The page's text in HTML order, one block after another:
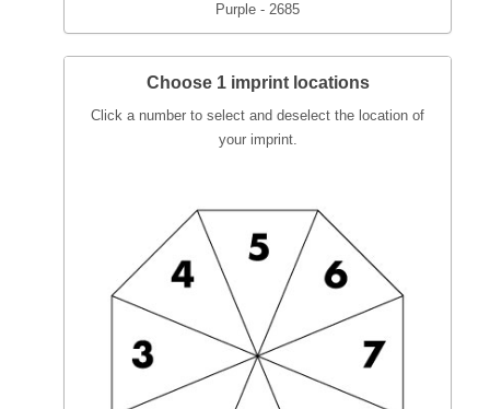
Purple - 2685
Choose 1 imprint locations
Click a number to select and deselect the location of
your imprint.